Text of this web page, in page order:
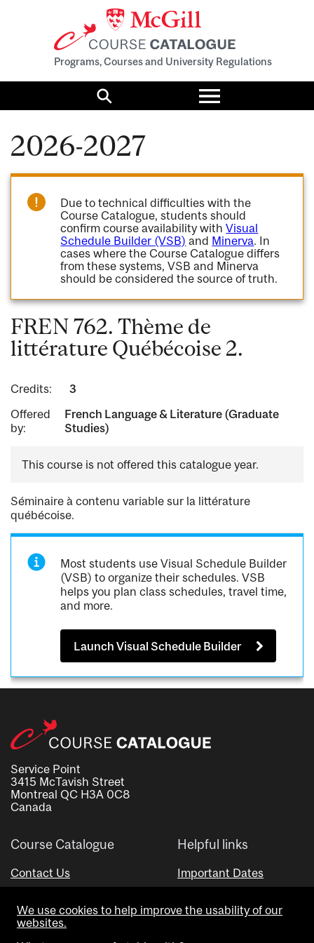
Programs, Courses and University Regulations
Search
Toggle
menu
2026-2027
Due to technical difficulties with the
Course Catalogue, students should
confirm course availability withVisual
Schedule Builder (VSB) and Minerva. In
cases where the Course Catalogue differs
from these systems, VSB and Minerva
should be considered the source of truth.
FREN 762. Thème de
littérature Québécoise 2.
Credits:
3
Offered
by:
French Language & Literature (Graduate
Studies)
This course is not offered this catalogue year.
Séminaire à contenu variable sur la littérature
québécoise.
Most students use Visual Schedule Builder
(VSB) to organize their schedules. VSB
helps you plan class schedules, travel time,
and more.
Launch Visual Schedule Builder
Service Point
3415 McTavish Street
Montreal QC H3A 0C8
Canada
Course Catalogue
Contact Us
Helpful links
Important Dates
Visual Schedule Builder
We use cookies to help improve the usability of our
websites.